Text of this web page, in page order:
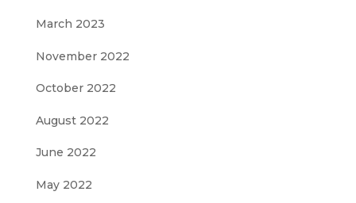
March 2023
November 2022
October 2022
August 2022
June 2022
May 2022